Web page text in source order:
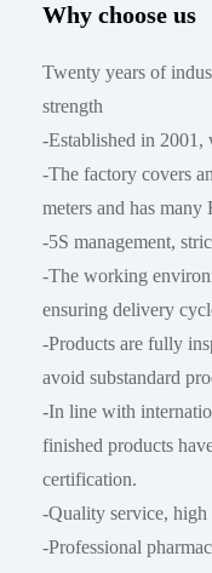
Why choose us
Twenty years of
strength
-Established in 2001,
-The factory covers
meters and has
-5S management,
-The working
ensuring delivery
-Products are fully
avoid substandard
-In line with
finished products
certification.
-Quality service,
-Professional